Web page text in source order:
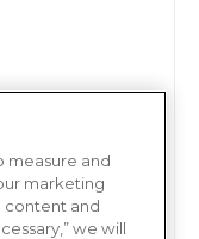
measure and
marketing
content and
we will